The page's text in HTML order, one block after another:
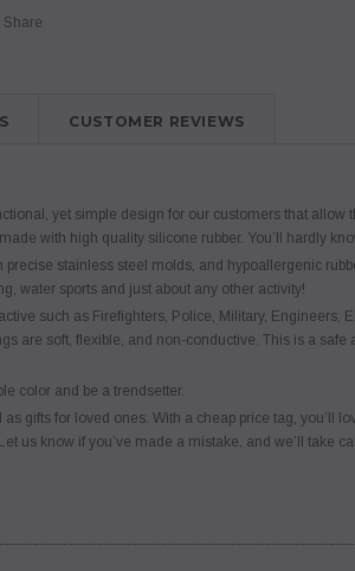
Share
CUSTOMER REVIEWS
yet simple design for our customers that allow
with high quality silicone rubber. You’ll hardly
stainless steel molds, and hypoallergenic
water sports and just about any other activity!
such as Firefighters, Police, Military, Engineers,
are soft, flexible, and non-conductive. This is a
color and be a trendsetter.
gifts for loved ones. With a cheap price tag, you’ll
us know if you’ve made a mistake, and we’ll take